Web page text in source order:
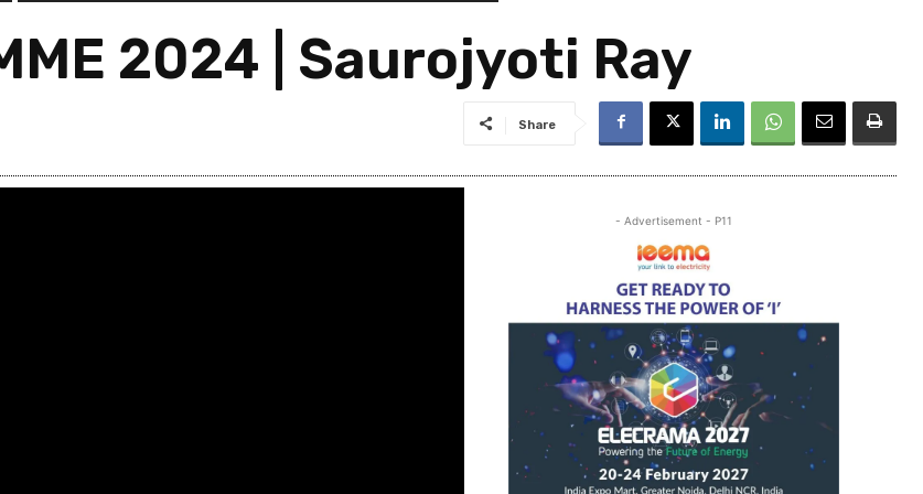
2024 | Saurojyoti Ray
Share
- Advertisement - P11